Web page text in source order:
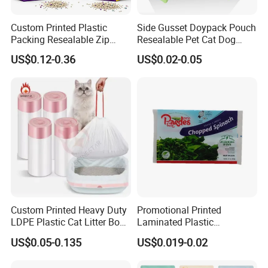
Packaging & Shipping
For small order and bulk order, please see details as follows:
Order Shipment Delivery time
Custom Printed Plastic
Packing Resealable Zip
Lock Stand up Flat Bottom
Kraft Paper Sachet Package
Dog Pet Treat Ware Food
Poop Mylar Cat Litter
Packaging Bag
US$0.12-0.36
Side Gusset Doypack Pouch
Resealable Pet Cat Dog
Food Packaging Flat
Bottom Plastic Bag
US$0.02-0.05
Custom Printed Heavy Duty
LDPE Plastic Cat Litter Box
Liner Bags Wholesale
Disposable Thick Pet Waste
US$0.05-0.135
Promotional Printed
Laminated Plastic
Packaging Bags for Frozen
Meat Vegetable
US$0.019-0.02